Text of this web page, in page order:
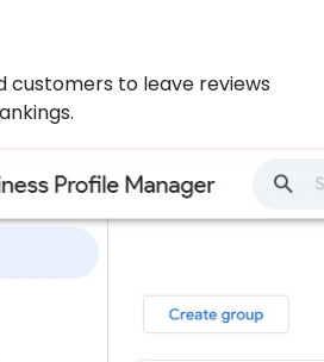
customers to leave reviews